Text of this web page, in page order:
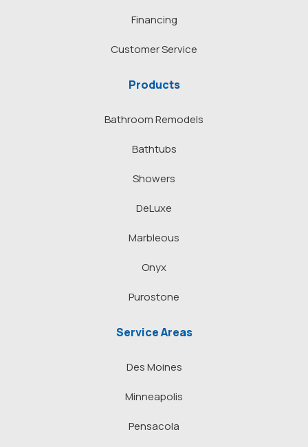
Financing
Customer Service
Products
Bathroom Remodels
Bathtubs
Showers
DeLuxe
Marbleous
Onyx
Purostone
Service Areas
Des Moines
Minneapolis
Pensacola